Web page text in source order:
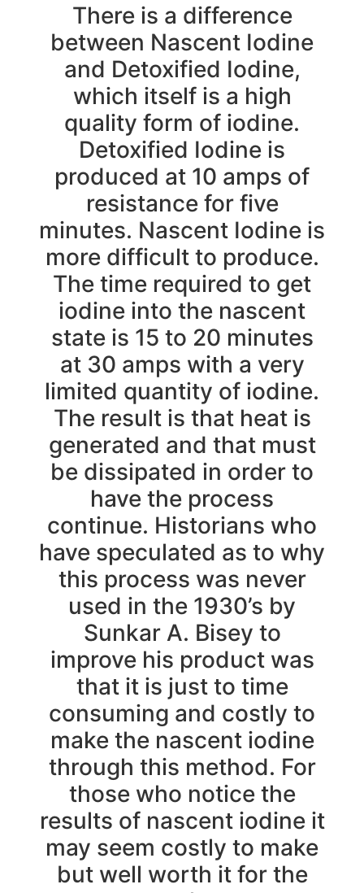
There is a difference
between Nascent Iodine
and Detoxified Iodine,
which itself is a high
quality form of iodine.
Detoxified Iodine is
produced at 10 amps of
resistance for five
minutes. Nascent Iodine is
more difficult to produce.
The time required to get
iodine into the nascent
state is 15 to 20 minutes
at 30 amps with a very
limited quantity of iodine.
The result is that heat is
generated and that must
be dissipated in order to
have the process
continue. Historians who
have speculated as to why
this process was never
used in the 1930’s by
Sunkar A. Bisey to
improve his product was
that it is just to time
consuming and costly to
make the nascent iodine
through this method. For
those who notice the
results of nascent iodine it
may seem costly to make
but well worth it for the